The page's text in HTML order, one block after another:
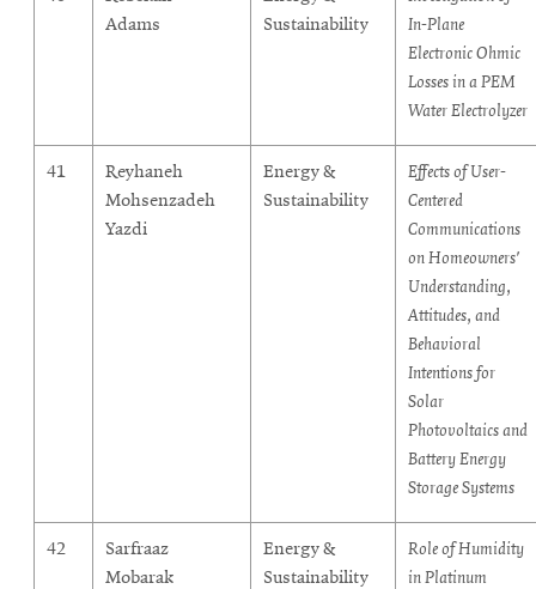
Adams
Sustainability
In-Plane
Electronic Ohmic
Losses in a PEM
Water Electrolyzer
41
Reyhaneh
Mohsenzadeh
Yazdi
Energy &
Sustainability
Effects of User-
Centered
Communications
on Homeowners'
Understanding,
Attitudes, and
Behavioral
Intentions for
Solar
Photovoltaics and
Battery Energy
Storage Systems
42
Sarfraaz
Mobarak
Energy &
Sustainability
Role of Humidity
in Platinum